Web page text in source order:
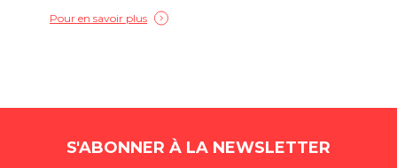
Pour en savoir plus
S'ABONNER À LA NEWSLETTER